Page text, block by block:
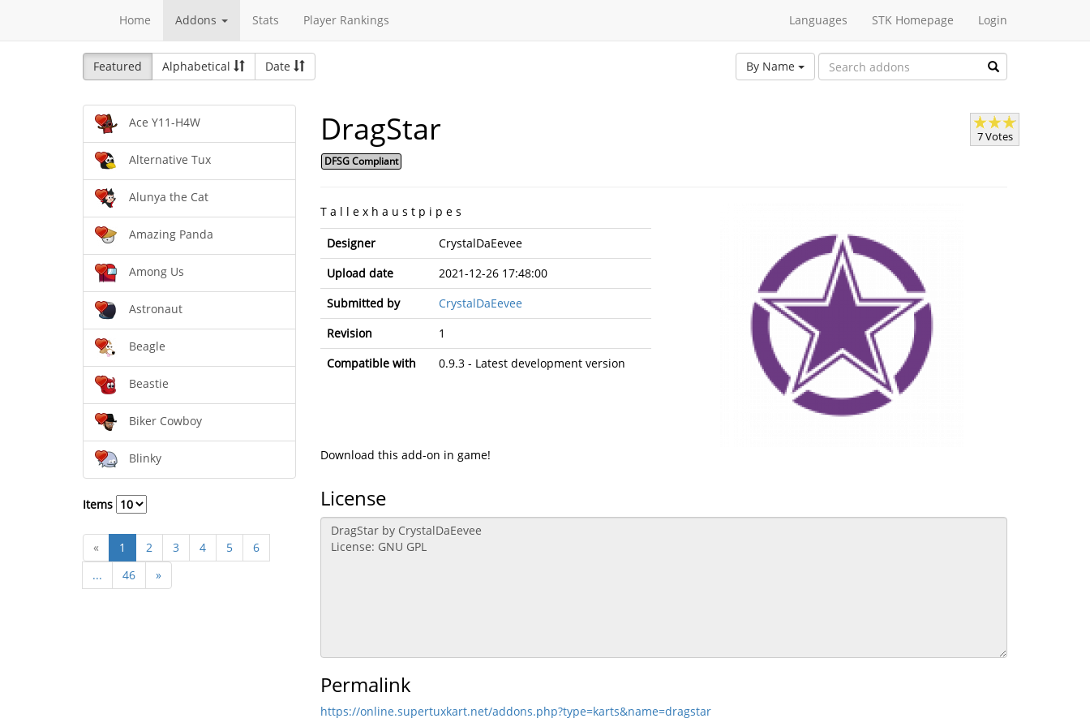
Home Addons Stats Player Rankings Languages STK Homepage Login
Featured Alphabetical Date By Name
Ace Y11-H4W
Alternative Tux
Alunya the Cat
Amazing Panda
Among Us
Astronaut
Beagle
Beastie
Biker Cowboy
Blinky
Items
« 1 2 3 4 5
6
...
46 »
DragStar
DFSG Compliant
7 Votes
T a l l e x h a u s t p i p e s
Designer
CrystalDaEevee
Upload date
2021-12-26 17:48:00
Submitted by
CrystalDaEevee
Revision
1
Compatible with
0.9.3 - Latest development version
Download this add-on in game!
License
Permalink
https://online.supertuxkart.net/addons.php?type=karts&name=dragstar